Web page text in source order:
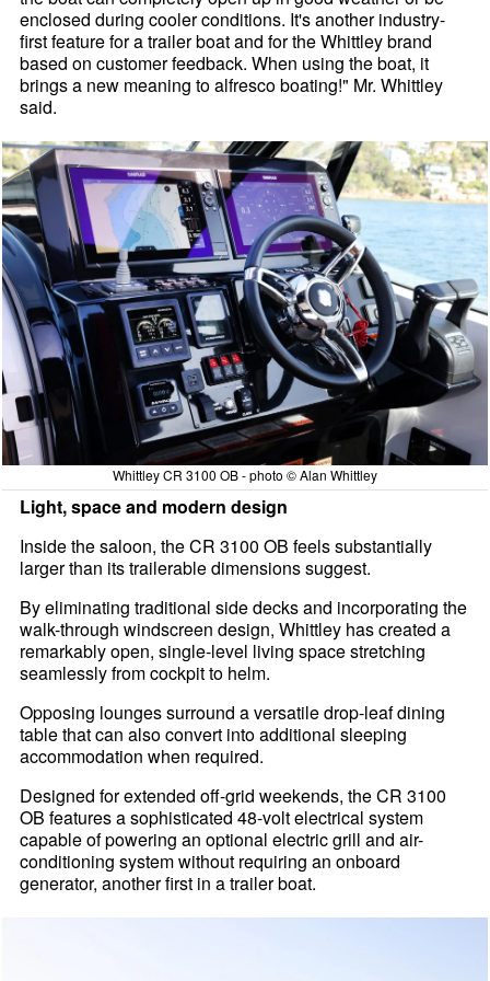
enclosed during cooler conditions. It's another industry-
first feature for a trailer boat and for the Whittley brand
based on customer feedback. When using the boat, it
brings a new meaning to alfresco boating!" Mr. Whittley
said.
Whittley CR 3100 OB - photo © Alan Whittley
Light, space and modern design
Inside the saloon, the CR 3100 OB feels substantially
larger than its trailerable dimensions suggest.
By eliminating traditional side decks and incorporating the
walk-through windscreen design, Whittley has created a
remarkably open, single-level living space stretching
seamlessly from cockpit to helm.
Opposing lounges surround a versatile drop-leaf dining
table that can also convert into additional sleeping
accommodation when required.
Designed for extended off-grid weekends, the CR 3100
OB features a sophisticated 48-volt electrical system
capable of powering an optional electric grill and air-
conditioning system without requiring an onboard
generator, another first in a trailer boat.